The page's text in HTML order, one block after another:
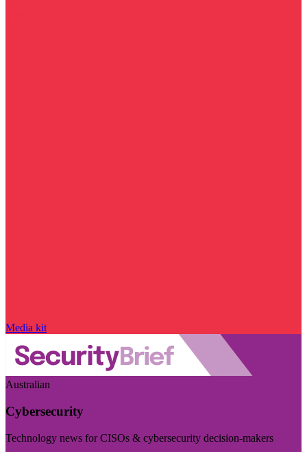
Media kit
Australian
Cybersecurity
Technology news for CISOs & cybersecurity decision-makers